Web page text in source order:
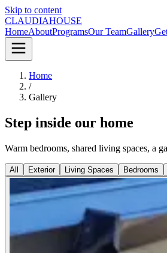
Skip to content
CLAUDIAHOUSE
HomeAboutProgramsOur TeamGallery
Home
/
Gallery
Step inside our home
Warm bedrooms, shared living spaces, a
All Exterior Living Spaces Bedrooms